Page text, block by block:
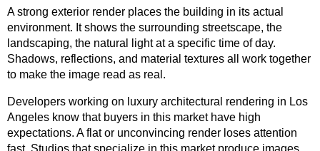
A strong exterior render places the building in its actual
environment. It shows the surrounding streetscape, the
landscaping, the natural light at a specific time of day.
Shadows, reflections, and material textures all work together
to make the image read as real.
Developers working on luxury architectural rendering in Los
Angeles know that buyers in this market have high
expectations. A flat or unconvincing render loses attention
fast. Studios that specialize in this market produce images